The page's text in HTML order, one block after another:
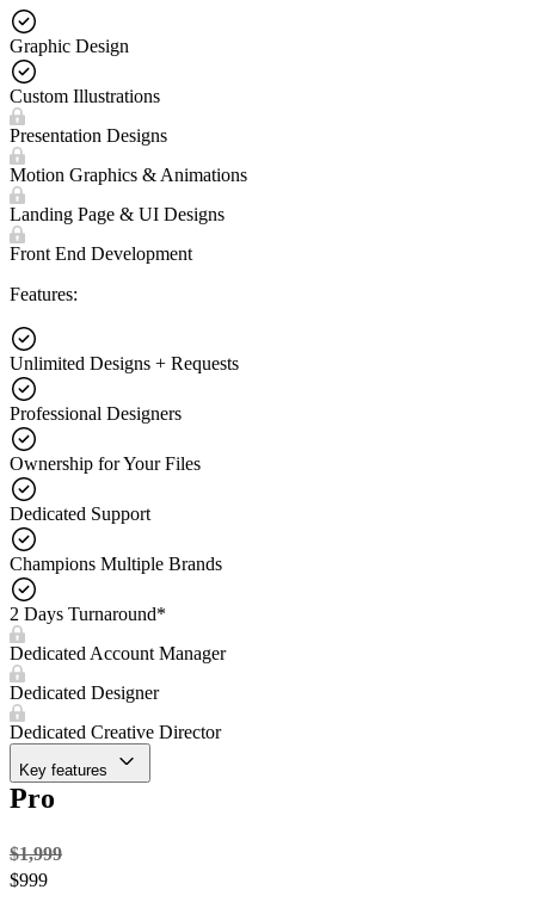
Graphic Design
Custom Illustrations
Presentation Designs
Motion Graphics & Animations
Landing Page & UI Designs
Front End Development
Features:
Unlimited Designs + Requests
Professional Designers
Ownership for Your Files
Dedicated Support
Champions Multiple Brands
2 Days Turnaround*
Dedicated Account Manager
Dedicated Designer
Dedicated Creative Director
Key features
Pro
$1,999
$999